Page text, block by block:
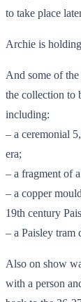
to take place
Archie is
And some of
the collection to
including:
– a ceremonial
era;
– a fragment of
– a copper
19th century
– a Paisley tram
Also on show
with a person